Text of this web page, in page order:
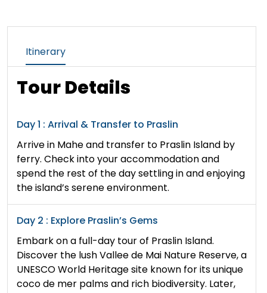
Itinerary
Tour Details
Day 1 : Arrival & Transfer to Praslin
Arrive in Mahe and transfer to Praslin Island by
ferry. Check into your accommodation and
spend the rest of the day settling in and enjoying
the island’s serene environment.
Day 2 : Explore Praslin’s Gems
Embark on a full-day tour of Praslin Island.
Discover the lush Vallee de Mai Nature Reserve, a
UNESCO World Heritage site known for its unique
coco de mer palms and rich biodiversity. Later,